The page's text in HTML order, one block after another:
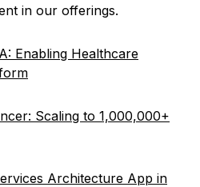
in our offerings.
Enabling Healthcare
Scaling to 1,000,000+
Architecture App in